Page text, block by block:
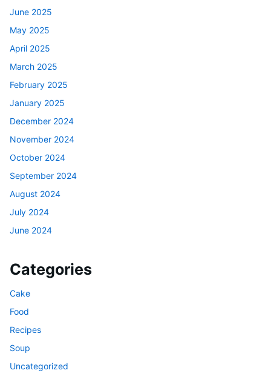
June 2025
May 2025
April 2025
March 2025
February 2025
January 2025
December 2024
November 2024
October 2024
September 2024
August 2024
July 2024
June 2024
Categories
Cake
Food
Recipes
Soup
Uncategorized